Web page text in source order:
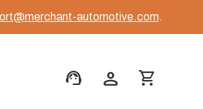
automotive.com.
support_agent person shopping_cart